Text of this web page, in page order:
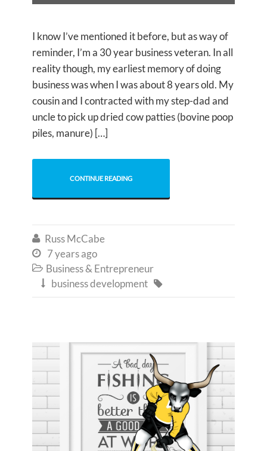
I know I’ve mentioned it before, but as way of
reminder, I’m a 30 year business veteran. In all
reality though, my earliest memory of doing
business was when I was about 8 years old. My
cousin and I contracted with my step-dad and
uncle to pick up dried cow patties (bovine poop
piles, manure) […]
CONTINUE READING
 Russ McCabe
 7 years ago
 Business & Entrepreneur
 business development 